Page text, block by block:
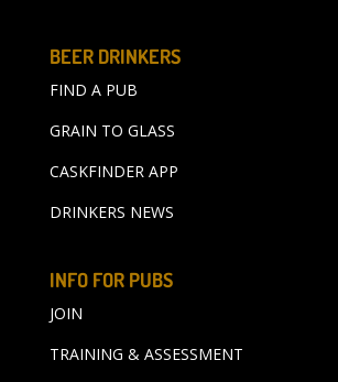
BEER DRINKERS
FIND A PUB
GRAIN TO GLASS
CASKFINDER APP
DRINKERS NEWS
INFO FOR PUBS
JOIN
TRAINING & ASSESSMENT